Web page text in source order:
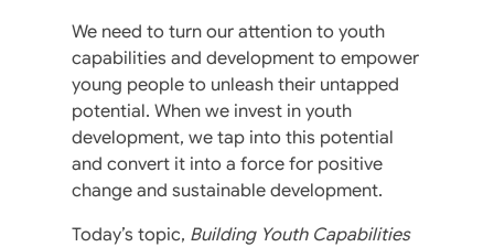
We need to turn our attention to youth
capabilities and development to empower
young people to unleash their untapped
potential. When we invest in youth
development, we tap into this potential
and convert it into a force for positive
change and sustainable development.
Today’s topic, Building Youth Capabilities